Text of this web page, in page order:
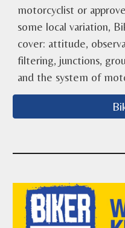
motorcyclist or
some local variation,
cover: attitude,
filtering, junctions,
and the system of